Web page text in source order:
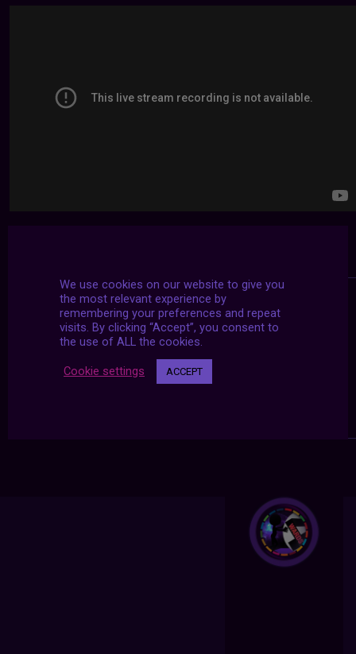
We use cookies on our website to give you
the most relevant experience by
remembering your preferences and repeat
visits. By clicking “Accept”, you consent to
the use of ALL the cookies.
Cookie settings ACCEPT